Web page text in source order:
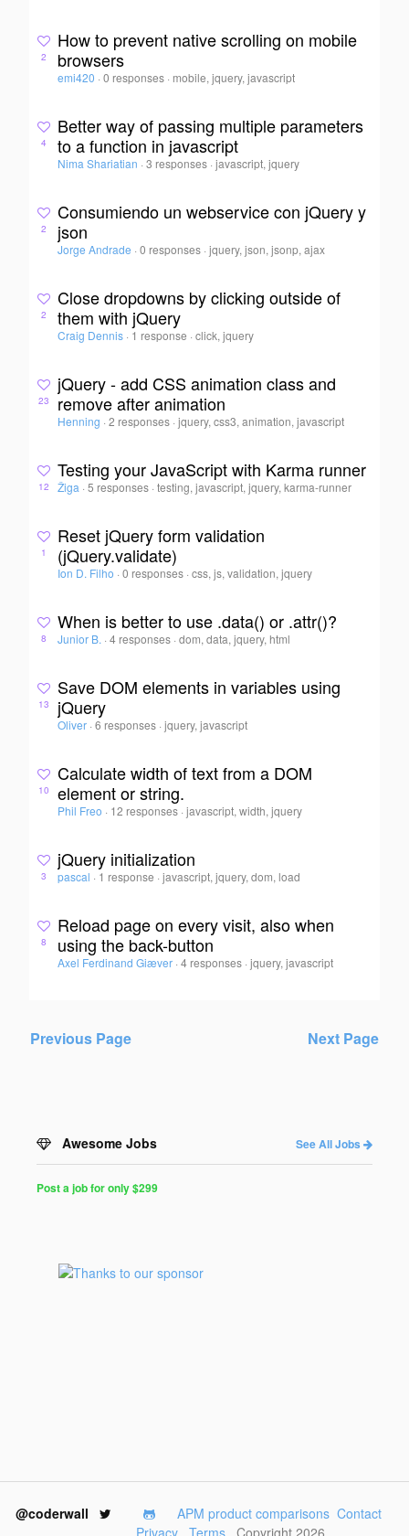
2
How to prevent native scrolling on mobile
browsers
emi420 · 0 responses · mobile, jquery, javascript
4
Better way of passing multiple parameters
to a function in javascript
Nima Shariatian · 3 responses ·javascript, jquery
2
Consumiendo un webservice con jQuery y
json
Jorge Andrade · 0 responses ·jquery, json, jsonp, ajax
2
Close dropdowns by clicking outside of
them with jQuery
Craig Dennis · 1 response ·click, jquery
23
jQuery - add CSS animation class and
remove after animation
Henning · 2 responses ·jquery, css3, animation, javascript
12
Testing your JavaScript with Karma runner
Žiga · 5 responses ·testing, javascript, jquery, karma-runner
1
Reset jQuery form validation
(jQuery.validate)
Ion D. Filho · 0 responses ·css, js, validation, jquery
8
When is better to use .data() or .attr()?
Junior B. · 4 responses ·dom, data, jquery, html
13
Save DOM elements in variables using
jQuery
Oliver · 6 responses ·jquery, javascript
10
Calculate width of text from a DOM
element or string.
Phil Freo · 12 responses ·javascript, width, jquery
3
jQuery initialization
pascal · 1 response ·javascript, jquery, dom, load
8
Reload page on every visit, also when
using the back-button
Axel Ferdinand Giæver · 4 responses ·jquery, javascript
Previous Page Next Page
Awesome Jobs See All Jobs
for
Programmers
Post a job for only $299
@coderwall APM product comparisons Contact